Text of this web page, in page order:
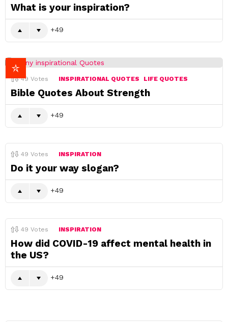
What is your inspiration?
49
49 Votes INSPIRATIONAL QUOTES LIFE QUOTES
Bible Quotes About Strength
49
49 Votes INSPIRATION
Do it your way slogan?
49
49 Votes INSPIRATION
How did COVID-19 affect mental health in
the US?
49